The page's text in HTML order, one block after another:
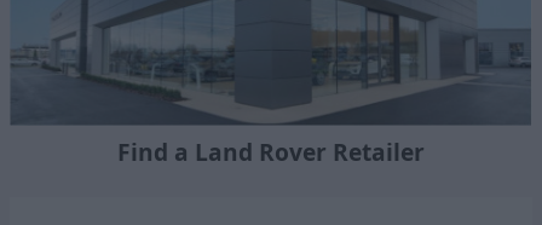
Find a Land Rover Retailer